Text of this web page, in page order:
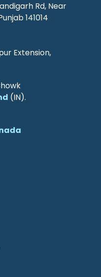
Rd, Near
141014
Extension,
(IN).